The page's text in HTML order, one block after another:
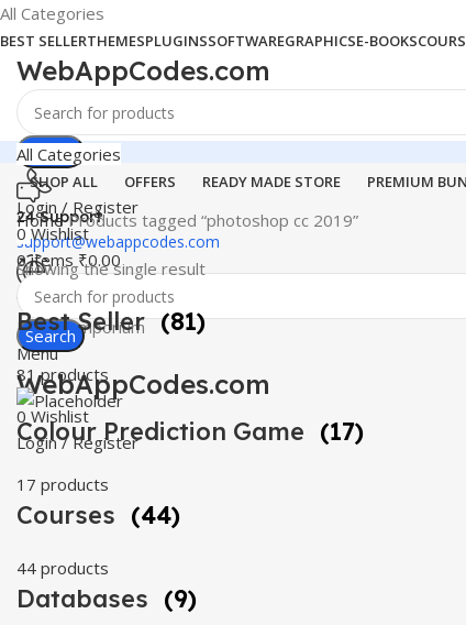
All Categories
BEST SELLERTHEMESPLUGINSSOFTWAREGRAPHICSE-BOOKS
WebAppCodes.com
Search
24 Support
support@webappcodes.com
Worldwide
Digital Emporium
Menu
WebAppCodes.com
0 Wishlist
Login / Register
All Categories
SHOP ALL OFFERS READY MADE STORE PREMIUM
Login / Register
0Wishlist
0items ₹0.00
Search
HomeProducts tagged “photoshop cc 2019”
Showing the single result
Best Seller (81)
81 products
Colour Prediction Game (17)
17 products
Courses (44)
44 products
Databases (9)